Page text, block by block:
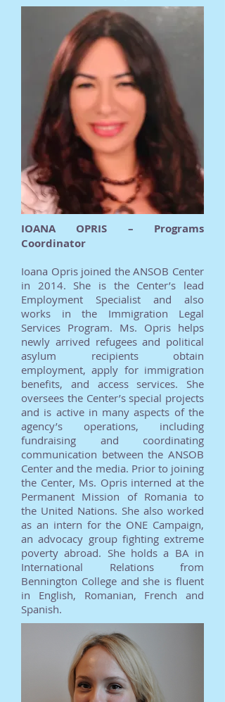
IOANA OPRIS – Programs
Coordinator
Ioana Opris joined the ANSOB Center
in 2014. She is the Center’s lead
Employment Specialist and also
works in the Immigration Legal
Services Program. Ms. Opris helps
newly arrived refugees and political
asylum recipients obtain
employment, apply for immigration
benefits, and access services. She
oversees the Center’s special projects
and is active in many aspects of the
agency’s operations, including
fundraising and coordinating
communication between the ANSOB
Center and the media. Prior to joining
the Center, Ms. Opris interned at the
Permanent Mission of Romania to
the United Nations. She also worked
as an intern for the ONE Campaign,
an advocacy group fighting extreme
poverty abroad. She holds a BA in
International Relations from
Bennington College and she is fluent
in English, Romanian, French and
Spanish.